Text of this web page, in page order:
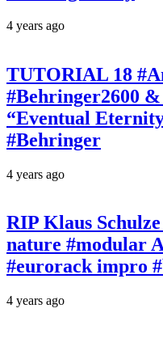
4 years ago
TUTORIAL 18
#Behringer2600
“Eventual
#Behringer
4 years ago
RIP Klaus
nature #modular
#eurorack impro
4 years ago